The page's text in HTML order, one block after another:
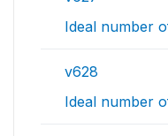
Ideal number
v628
Ideal number